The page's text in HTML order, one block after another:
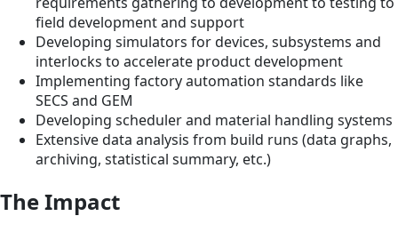
field development and support
Developing simulators for devices, subsystems and
interlocks to accelerate product development
Implementing factory automation standards like
SECS and GEM
Developing scheduler and material handling systems
Extensive data analysis from build runs (data graphs,
archiving, statistical summary, etc.)
The Impact